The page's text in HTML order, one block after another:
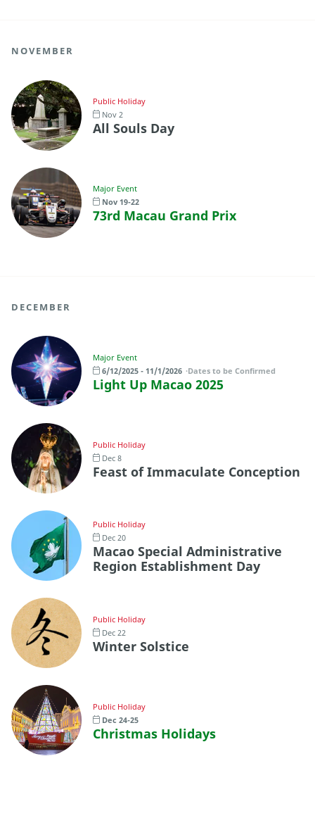
NOVEMBER
Public Holiday
Nov 2
All Souls Day
Major Event
Nov 19-22
73rd Macau Grand Prix
DECEMBER
Major Event
6/12/2025 - 11/1/2026
Dates to be Confirmed
Light Up Macao 2025
Public Holiday
Dec 8
Feast of Immaculate Conception
Public Holiday
Dec 20
Macao Special Administrative
Region Establishment Day
Public Holiday
Dec 22
Winter Solstice
Public Holiday
Dec 24-25
Christmas Holidays